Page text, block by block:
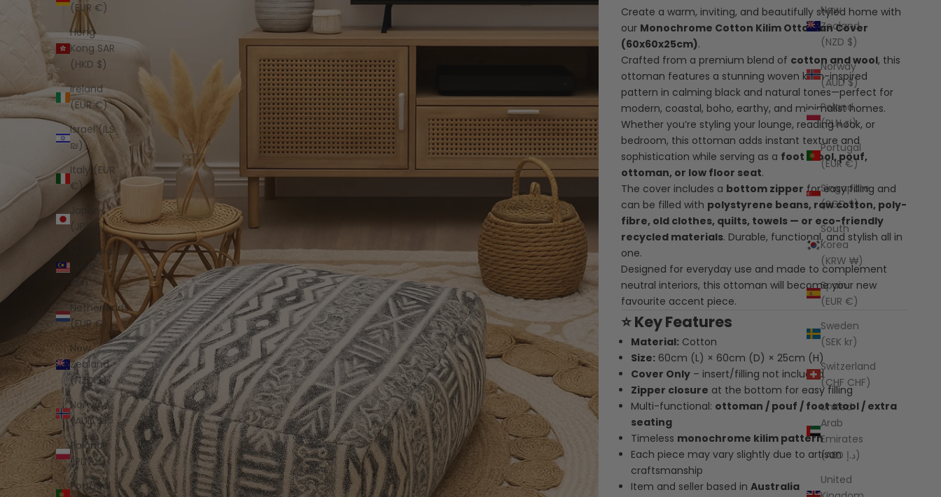
New
Zealand
(NZD $)
Norway
(AUD $)
Poland
(PLN zł)
Portugal
(EUR €)
Singapore
(SGD $)
South
Korea
(KRW ₩)
Spain
(EUR €)
Sweden
(SEK kr)
Switzerland
(CHF CHF)
United
Arab
Emirates
(AED د.إ)
United
(EUR €)
Hong
Kong SAR
(HKD $)
Ireland
(EUR €)
Israel (ILS
₪)
Italy (EUR
€)
Japan
(JPY ¥)
Malaysia
(MYR
RM)
Netherlands
(EUR €)
New
Zealand
(NZD $)
Norway
(AUD $)
Poland
(PLN zł)
Portugal
Create a warm, inviting, and beautifully styled home with
our Monochrome Cotton Kilim Ottoman Cover
(60x60x25cm).
Crafted from a premium blend of cotton and wool, this
ottoman features a stunning woven kilim-inspired
pattern in calming black and natural tones—perfect for
modern, coastal, boho, earthy, and minimalist homes.
Whether you’re styling your lounge, reading nook, or
bedroom, this ottoman adds instant texture and
sophistication while serving as a foot stool, pouf,
ottoman, or low floor seat.
The cover includes a bottom zipper for easy filling and
can be filled with polystyrene beans, raw cotton, poly-
fibre, old clothes, quilts, towels — or eco-friendly
recycled materials. Durable, functional, and stylish all in
one.
Designed for everyday use and made to complement
neutral interiors, this ottoman will become your new
favourite accent piece.
⭐Key Features
Material: Cotton
Size: 60cm (L) × 60cm (D) × 25cm (H)
Cover Only – insert/filling not included
Zipper closure at the bottom for easy filling
Multi-functional: ottoman / pouf / foot stool / extra
seating
Timeless monochrome kilim pattern
Each piece may vary slightly due to artisan
craftsmanship
Item and seller based inAustralia